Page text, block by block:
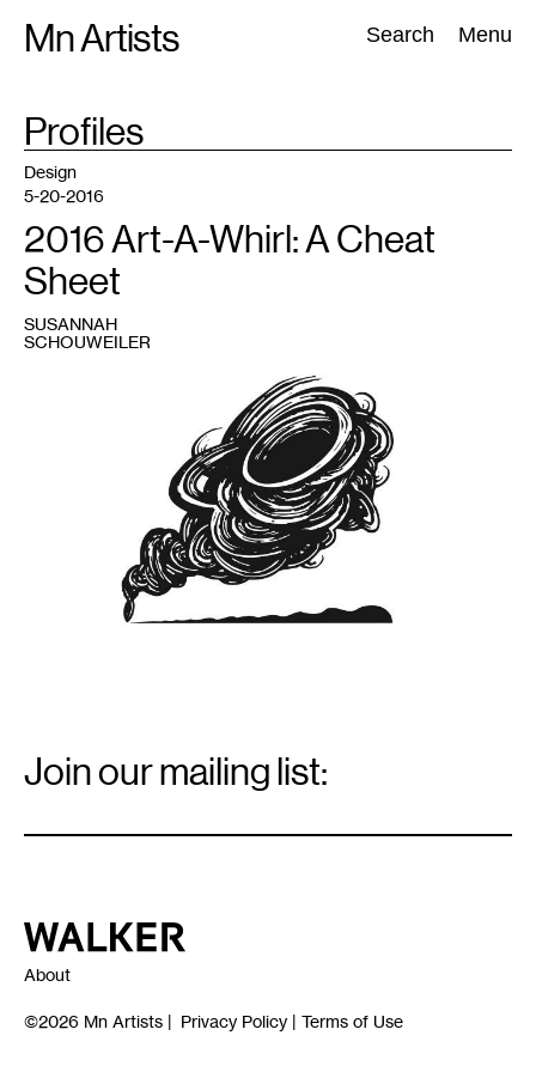
Mn Artists Search Menu
Search:
All(2389) Performing Arts(843) Visual Art(798
TAG
Profiles
Design
5-20-2016
2016 Art-A-Whirl: A Cheat
Sheet
SUSANNAH
SCHOUWEILER
Signup
Join our mailing list:
Walker Art Center
About
©2026 Mn Artists | Privacy Policy | Terms of Use